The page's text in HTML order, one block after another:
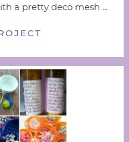
a pretty deco mesh ...